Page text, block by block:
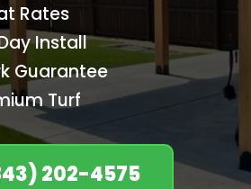
Rates
Install
Guarantee
Turf
202-4575